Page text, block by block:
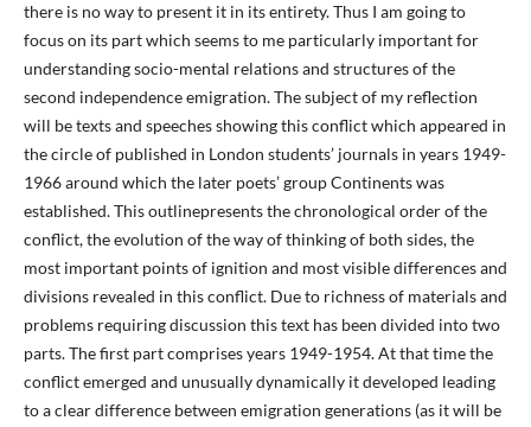
there is no way to present it in its entirety. Thus I am going to
focus on its part which seems to me particularly important for
understanding socio-mental relations and structures of the
second independence emigration. The subject of my reflection
will be texts and speeches showing this conflict which appeared in
the circle of published in London students’ journals in years 1949-
1966 around which the later poets’ group Continents was
established. This outlinepresents the chronological order of the
conflict, the evolution of the way of thinking of both sides, the
most important points of ignition and most visible differences and
divisions revealed in this conflict. Due to richness of materials and
problems requiring discussion this text has been divided into two
parts. The first part comprises years 1949-1954. At that time the
conflict emerged and unusually dynamically it developed leading
to a clear difference between emigration generations (as it will be